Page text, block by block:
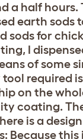
a half hours.
earth sods
sods for
I
of some
required
on the
coating.
is a
Because